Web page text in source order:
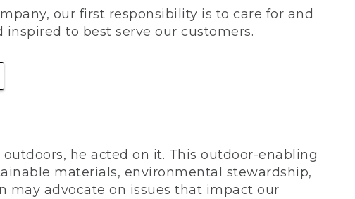
our first responsibility is to care for and
to best serve our customers.
he acted on it. This outdoor-enabling
materials, environmental stewardship,
may advocate on issues that impact our